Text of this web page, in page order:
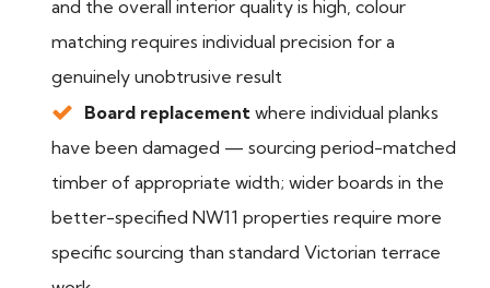
and the overall interior quality is high, colour
matching requires individual precision for a
genuinely unobtrusive result
Board replacement where individual planks
have been damaged — sourcing period-matched
timber of appropriate width; wider boards in the
better-specified NW11 properties require more
specific sourcing than standard Victorian terrace